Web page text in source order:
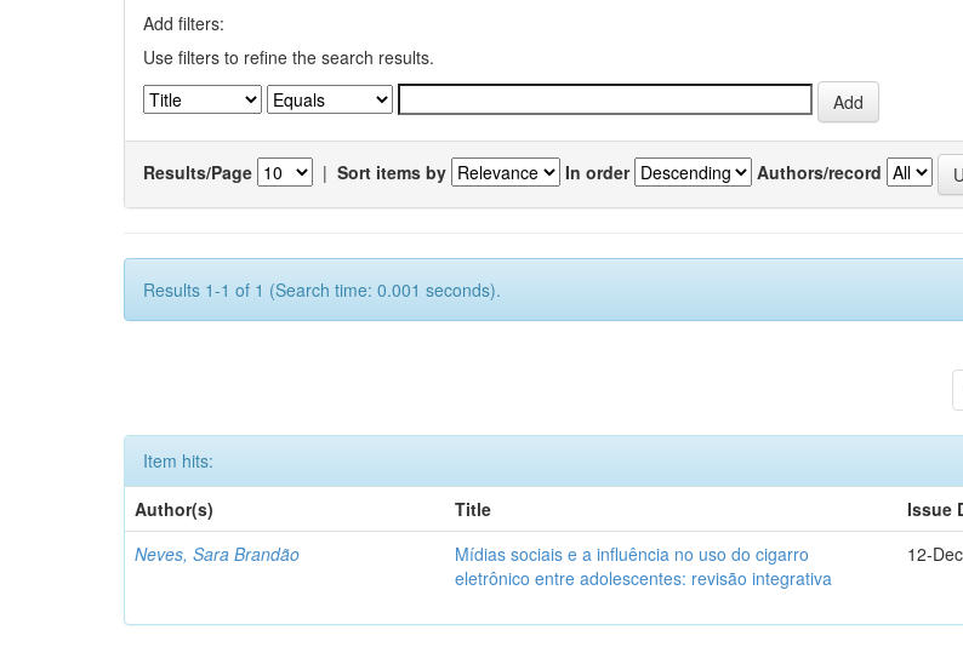
Add filters:
Use filters to refine the search results.
Results/Page | Sort items by In order Authors/record
Results 1-1 of 1 (Search time: 0.001 seconds).
Item hits:
Author(s)
Title Issue
Neves, Sara Brandão
Mídias sociais e a influência no uso do cigarro
eletrônico entre adolescentes: revisão integrativa
12-